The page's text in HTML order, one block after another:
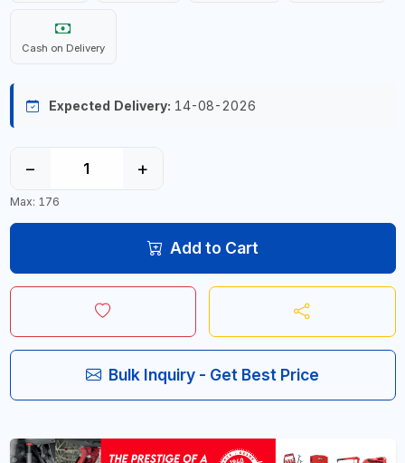
Cash on Delivery
Expected Delivery: 14-08-2026
− +
Max: 176
Add to Cart
Bulk Inquiry - Get Best Price